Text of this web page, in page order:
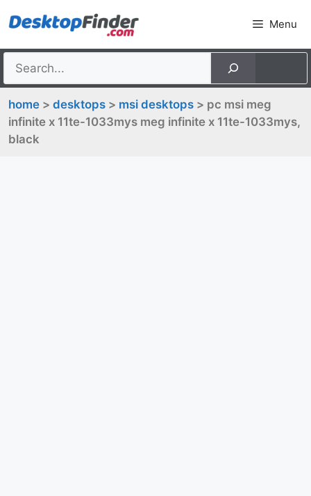
to
Menu
home > desktops > msi desktops > pc msi meg
infinite x 11te-1033mys meg infinite x 11te-1033mys,
black